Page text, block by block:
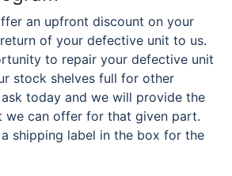
an upfront discount on your
of your defective unit to us.
to repair your defective unit
stock shelves full for other
today and we will provide the
we can offer for that given part.
shipping label in the box for the